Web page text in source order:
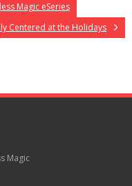
Magic eSeries
Centered at the Holidays
Magic